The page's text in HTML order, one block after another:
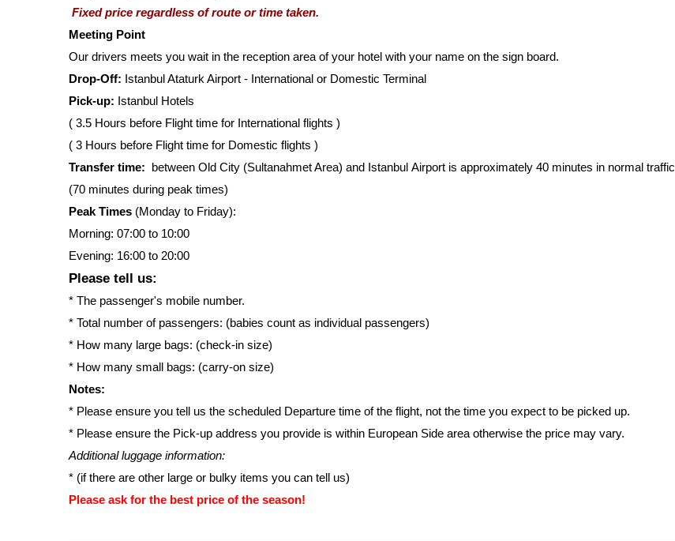
Fixed price regardless of route or time taken.
Meeting Point
Our drivers meets you wait in the reception area of your hotel with your name on the sign board.
Drop-Off: Istanbul Ataturk Airport - International or Domestic Terminal
Pick-up: Istanbul Hotels
( 3.5 Hours before Flight time for International flights )
( 3 Hours before Flight time for Domestic flights )
Transfer time: between Old City (Sultanahmet Area) and Istanbul Airport is approximately 40 minutes in normal traffic
(70 minutes during peak times)
Peak Times (Monday to Friday):
Morning: 07:00 to 10:00
Evening: 16:00 to 20:00
Please tell us:
* The passenger's mobile number.
* Total number of passengers: (babies count as individual passengers)
* How many large bags: (check-in size)
* How many small bags: (carry-on size)
Notes:
* Please ensure you tell us the scheduled Departure time of the flight, not the time you expect to be picked up.
* Please ensure the Pick-up address you provide is within European Side area otherwise the price may vary.
Additional luggage information:
* (if there are other large or bulky items you can tell us)
Please ask for the best price of the season!